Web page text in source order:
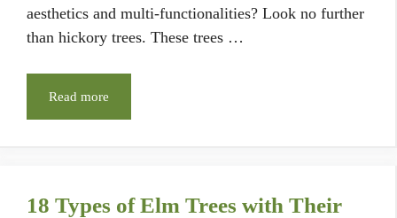
aesthetics and multi-functionalities? Look no further
than hickory trees. These trees …
Read more
18 Types of Elm Trees with Their